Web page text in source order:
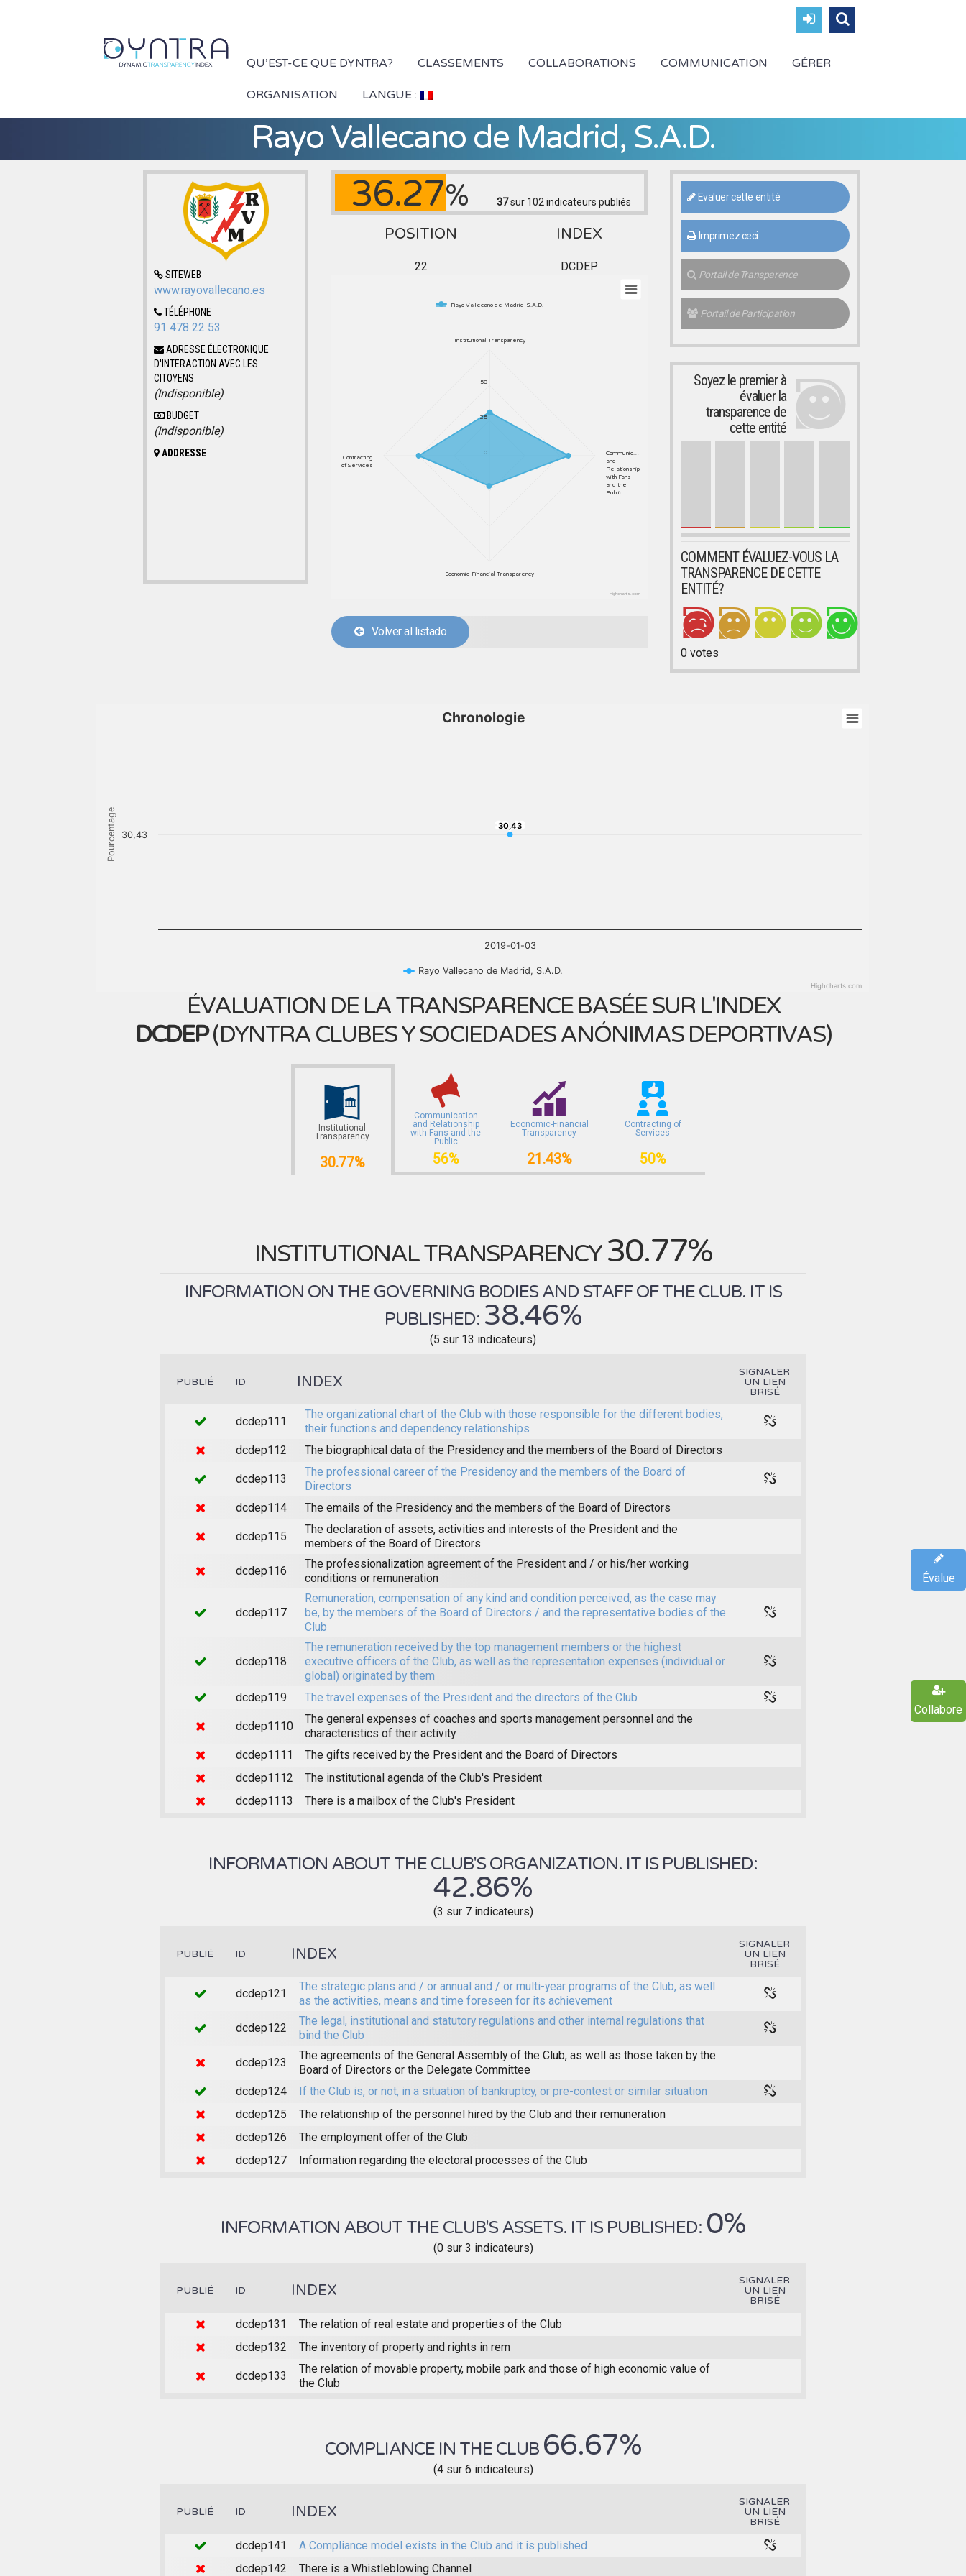
QU’EST-CE QUE DYNTRA? CLASSEMENTS COLLABORATIONS COMMUNICATION GÉRER
ORGANISATION LANGUE :
Rayo Vallecano de Madrid, S.A.D.
SITEWEB
www.rayovallecano.es
TÉLÉPHONE
91 478 22 53
ADRESSE ÉLECTRONIQUE
D'INTERACTION AVEC LES
CITOYENS
(Indisponible)
BUDGET
(Indisponible)
ADDRESSE
36.27% 37sur 102 indicateurs publiés
POSITION INDEX
22 DCDEP
Rayo Vallecano de Madrid, S.A.D.
Institutional Transparency
Communic…
and
Relationship
with Fans
and the
Public
Economic-Financial Transparency
Contracting
of Services
0
25
50
Highcharts.com
Volver al listado
Evaluer cette entité
Imprimez ceci
Portail de Transparence
Portail de Participation
Soyez le premier à
évaluer la
transparence de
cette entité
COMMENT ÉVALUEZ-VOUS LA
TRANSPARENCE DE CETTE
ENTITÉ?
0votes
Pourcentage
Chronologie
30,43
30,43
Rayo Vallecano de Madrid, S.A.D.
2019-01-03
30,43
Highcharts.com
ÉVALUATION DE LA TRANSPARENCE BASÉE SUR L'INDEX
DCDEP(DYNTRA CLUBES Y SOCIEDADES ANÓNIMAS DEPORTIVAS)
Institutional
Transparency
30.77%
Communication
and Relationship
with Fans and the
Public
56%
Economic-Financial
Transparency
21.43%
Contracting of
Services
50%
INSTITUTIONAL TRANSPARENCY 30.77%
INFORMATION ON THE GOVERNING BODIES AND STAFF OF THE CLUB. IT IS
PUBLISHED: 38.46%
(5 sur 13 indicateurs)
PUBLIÉ ID INDEX
SIGNALER
UN LIEN
BRISÉ
dcdep111
The organizational chart of the Club with those responsible for the different bodies,
their functions and dependency relationships
dcdep112
The biographical data of the Presidency and the members of the Board of Directors
dcdep113
The professional career of the Presidency and the members of the Board of
Directors
dcdep114
The emails of the Presidency and the members of the Board of Directors
dcdep115
The declaration of assets, activities and interests of the President and the
members of the Board of Directors
dcdep116
The professionalization agreement of the President and / or his/her working
conditions or remuneration
dcdep117
Remuneration, compensation of any kind and condition perceived, as the case may
be, by the members of the Board of Directors / and the representative bodies of the
Club
dcdep118
The remuneration received by the top management members or the highest
executive officers of the Club, as well as the representation expenses (individual or
global) originated by them
dcdep119
The travel expenses of the President and the directors of the Club
dcdep1110
The general expenses of coaches and sports management personnel and the
characteristics of their activity
dcdep1111
The gifts received by the President and the Board of Directors
dcdep1112
The institutional agenda of the Club's President
dcdep1113
There is a mailbox of the Club's President
INFORMATION ABOUT THE CLUB'S ORGANIZATION. IT IS PUBLISHED:
42.86%
(3 sur 7 indicateurs)
PUBLIÉ ID INDEX
SIGNALER
UN LIEN
BRISÉ
dcdep121
The strategic plans and / or annual and / or multi-year programs of the Club, as well
as the activities, means and time foreseen for its achievement
dcdep122
The legal, institutional and statutory regulations and other internal regulations that
bind the Club
dcdep123
The agreements of the General Assembly of the Club, as well as those taken by the
Board of Directors or the Delegate Committee
dcdep124
If the Club is, or not, in a situation of bankruptcy, or pre-contest or similar situation
dcdep125
The relationship of the personnel hired by the Club and their remuneration
dcdep126
The employment offer of the Club
dcdep127
Information regarding the electoral processes of the Club
INFORMATION ABOUT THE CLUB'S ASSETS. IT IS PUBLISHED: 0%
(0 sur 3 indicateurs)
PUBLIÉ ID INDEX
SIGNALER
UN LIEN
BRISÉ
dcdep131
The relation of real estate and properties of the Club
dcdep132
The inventory of property and rights in rem
dcdep133
The relation of movable property, mobile park and those of high economic value of
the Club
COMPLIANCE IN THE CLUB 66.67%
(4 sur 6 indicateurs)
PUBLIÉ ID INDEX
SIGNALER
UN LIEN
BRISÉ
dcdep141
A Compliance model exists in the Club and it is published
dcdep142
There is a Whistleblowing Channel
Évalue
Collabore